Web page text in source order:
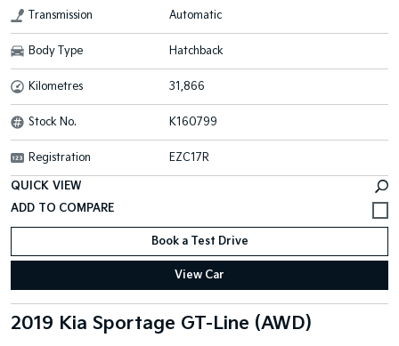
Transmission Automatic
Body Type Hatchback
Kilometres 31,866
Stock No. K160799
Registration EZC17R
QUICK VIEW
Book a Test Drive
View Car
2019 Kia Sportage GT-Line (AWD)